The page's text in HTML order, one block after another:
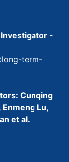
-
term-
Cunqing
Enmeng Lu,
et al.